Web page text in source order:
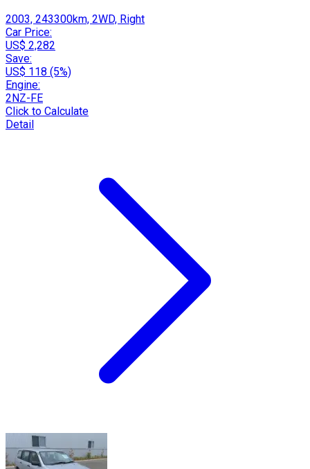
2003, 243300km, 2WD, Right
Car Price:
US$ 2,282
Save:
US$ 118 (5%)
Engine:
2NZ-FE
Click to Calculate
Detail